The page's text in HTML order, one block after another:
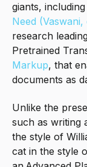
giants,
Need (Vaswani,
research
Pretrained
Markup, that
documents as
Unlike the
such as writing
the style of
cat in the style